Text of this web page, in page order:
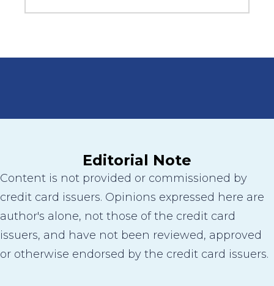
Editorial Note
Content is not provided or commissioned by
credit card issuers. Opinions expressed here are
author's alone, not those of the credit card
issuers, and have not been reviewed, approved
or otherwise endorsed by the credit card issuers.